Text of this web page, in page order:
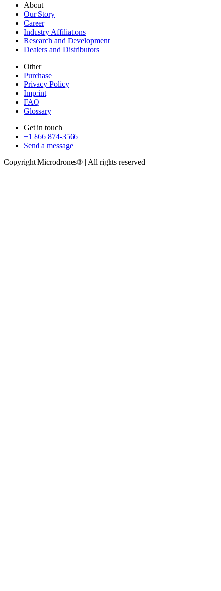
About
Our Story
Career
Industry Affiliations
Research and Development
Dealers and Distributors
Other
Purchase
Privacy Policy
Imprint
FAQ
Glossary
Get in touch
+1 866 874-3566
Send a message
Copyright Microdrones® | All rights reserved